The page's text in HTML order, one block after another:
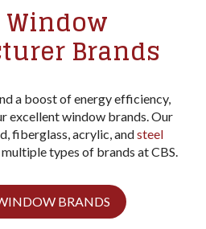
Brands
a boost of energy efficiency,
excellent window brands. Our
fiberglass, acrylic, andsteel
types of brands at CBS.
BRANDS